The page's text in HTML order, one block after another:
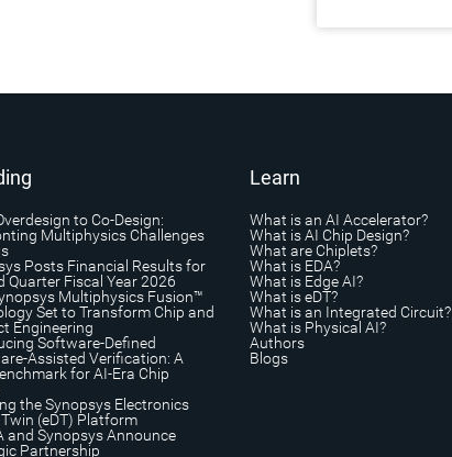
to Co-Design:
Multiphysics Challenges
Posts Financial Results for
Quarter Fiscal Year 2026
Multiphysics Fusion™
Set to Transform Chip and
Engineering
Software-Defined
Assisted Verification: A
for AI-Era Chip
the Synopsys Electronics
(eDT) Platform
and Synopsys Announce
Partnership
Learn
What is an AI Accelerator?
What is AI Chip Design?
What are Chiplets?
What is EDA?
What is Edge AI?
What is eDT?
What is an Integrated Circuit?
What is Physical AI?
Authors
Blogs